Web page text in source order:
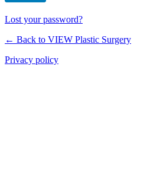
Lost your password?
← Back to VIEW Plastic Surgery
Privacy policy